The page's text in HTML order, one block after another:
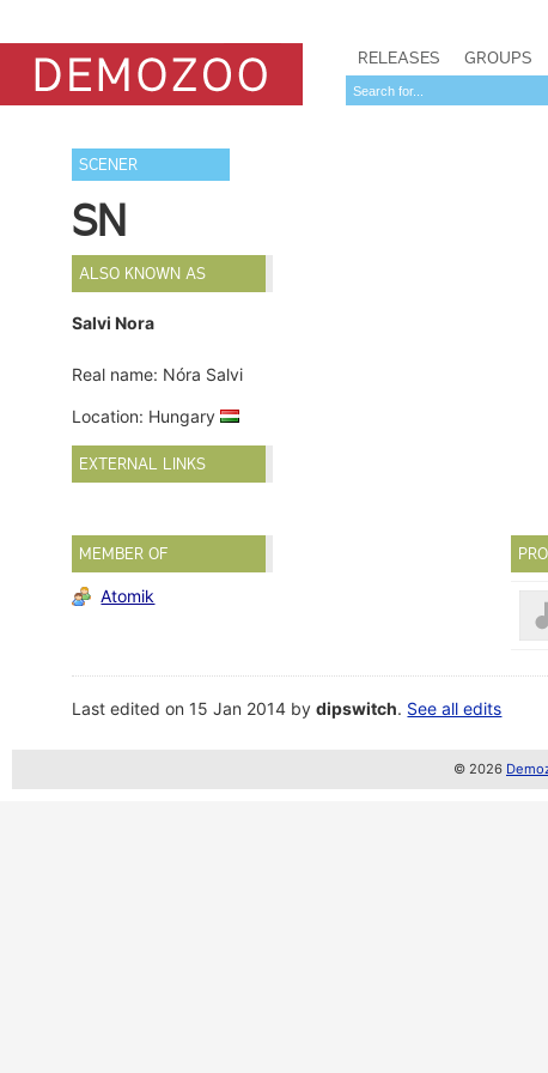
RELEASES GROUPS
SCENER
SN
ALSO KNOWN AS
Salvi Nora
Real name: Nóra Salvi
Location: Hungary
EXTERNAL LINKS
MEMBER OF
Atomik
Last edited on 15 Jan 2014 bydipswitch. See all edits
© 2026